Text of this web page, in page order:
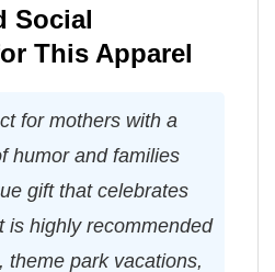
Social
This Apparel
for mothers with a
humor and families
gift that celebrates
is highly recommended
theme park vacations,